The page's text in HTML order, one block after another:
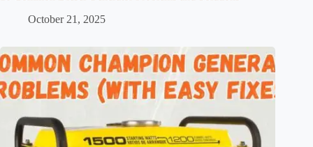
October 21, 2025